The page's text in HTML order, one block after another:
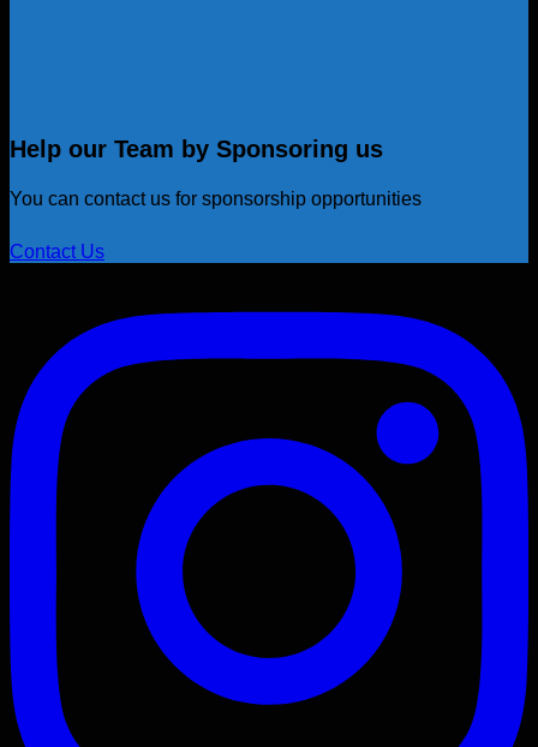
Help our Team by Sponsoring us
You can contact us for sponsorship opportunities
Contact Us